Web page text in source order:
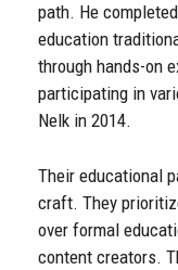
path. He
education
through hands-on
participating in
Nelk in 2014.
Their educational
craft. They
over formal
content creators.